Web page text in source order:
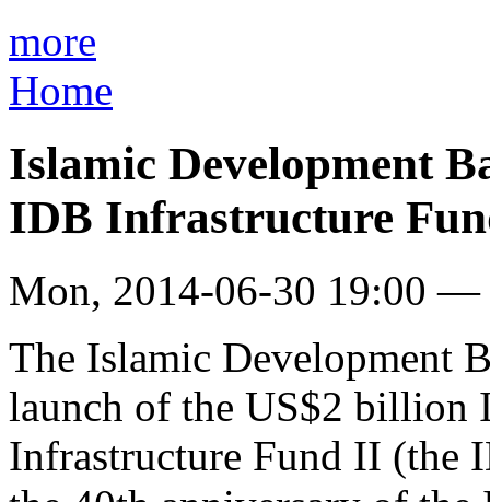
more
Home
Islamic Development
IDB Infrastructure
Mon, 2014-06-30 19:00 —
The Islamic Development
launch of the US$2 billion
Infrastructure Fund II (the